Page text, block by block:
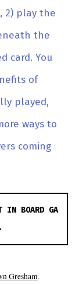
2) play the
the
card. You
of
played,
ways to
coming
IN BOARD GA
Gresham.